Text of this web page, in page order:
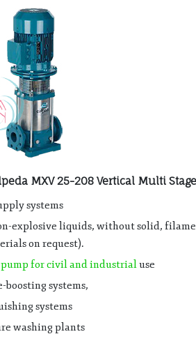
MXV 25-208 Vertical Multi
systems
explosive liquids, without solid,
on request).
pump for civil and industrialuse
boosting systems,
systems
washing plants